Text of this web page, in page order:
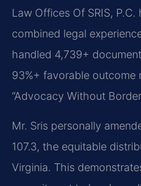
Law Offices Of SRIS,
combined legal
handled 4,739+
93%+ favorable outcome
“Advocacy Without
Mr. Sris personally
107.3, the equitable
Virginia. This